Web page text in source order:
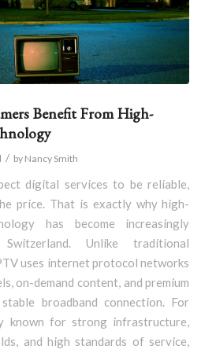
Benefit From High-
/ by Nancy Smith
digital services to be reliable,
price. That is exactly why high-
has become increasingly
Unlike traditional
uses internet protocol networks
on-demand content, and premium
broadband connection. For
known for strong infrastructure,
and high standards of service,